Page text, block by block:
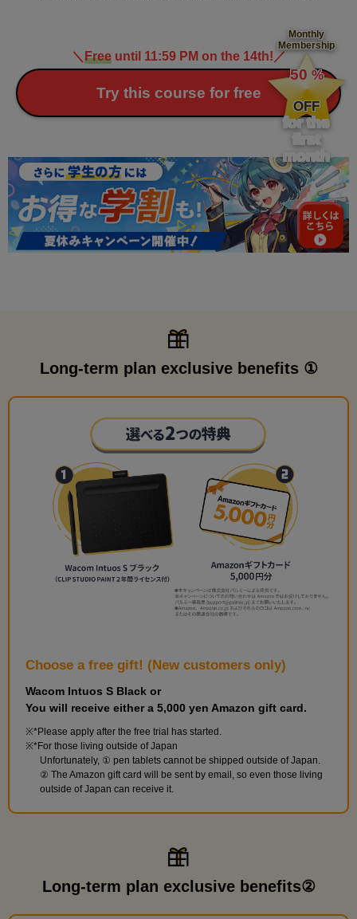
＼ Freeuntil 11:59 PM on the 14th! ／
Try this course for free
Monthly
Membership
​ ​
50 %
​ ​
OFF
for the
first
month
Long-term plan exclusive benefits ①
Choose a free gift! (New customers only)
Wacom Intuos S Black or
You will receive either a 5,000 yen Amazon gift card.
*Please apply after the free trial has started.
*For those living outside of Japan
Unfortunately, ① pen tablets cannot be shipped outside of Japan.
② The Amazon gift card will be sent by email, so even those living
outside of Japan can receive it.
Long-term plan exclusive benefits②